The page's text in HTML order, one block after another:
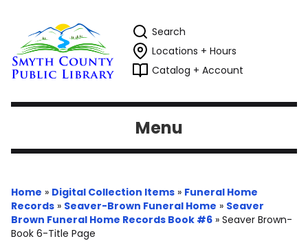
Search
Locations + Hours
Catalog + Account
Menu
Home » Digital Collection Items » Funeral Home
Records » Seaver-Brown Funeral Home » Seaver
Brown Funeral Home Records Book #6 » Seaver Brown-
Book 6-Title Page